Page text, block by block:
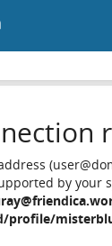
by your
profile/